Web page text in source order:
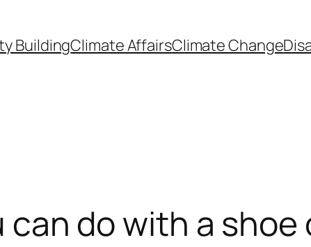
BuildingClimate AffairsClimate Change
do with a shoe